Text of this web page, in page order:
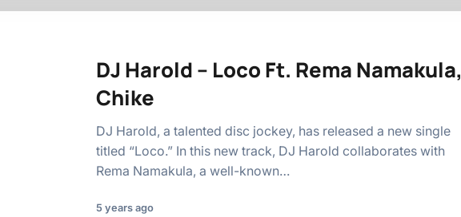
DJ Harold – Loco Ft. Rema Namakula,
Chike
DJ Harold, a talented disc jockey, has released a new single
titled “Loco.” In this new track, DJ Harold collaborates with
Rema Namakula, a well-known…
5 years ago